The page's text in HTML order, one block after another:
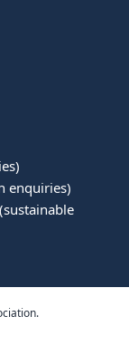
enquiries)
(sustainable